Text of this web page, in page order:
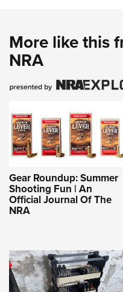
More like this
NRA
Gear Roundup: Summer
Shooting Fun | An
Official Journal Of The
NRA